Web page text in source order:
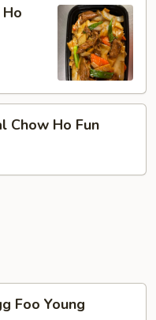
Chow Ho Fun
Foo Young